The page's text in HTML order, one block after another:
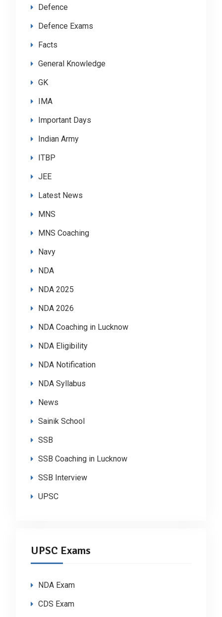
Defence
Defence Exams
Facts
General Knowledge
GK
IMA
Important Days
Indian Army
ITBP
JEE
Latest News
MNS
MNS Coaching
Navy
NDA
NDA 2025
NDA 2026
NDA Coaching in Lucknow
NDA Eligibility
NDA Notification
NDA Syllabus
News
Sainik School
SSB
SSB Coaching in Lucknow
SSB Interview
UPSC
UPSC Exams
NDA Exam
CDS Exam